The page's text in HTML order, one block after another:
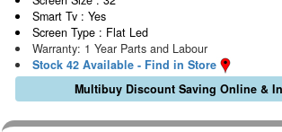
Smart Tv : Yes
Screen Type : Flat Led
Warranty: 1 Year Parts and Labour
Stock 42 Available - Find in Store
Multibuy Discount Saving Online &